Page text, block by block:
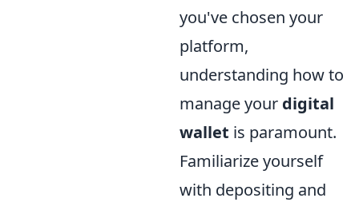
you've chosen your
platform,
understanding how to
manage your digital
wallet is paramount.
Familiarize yourself
with depositing and